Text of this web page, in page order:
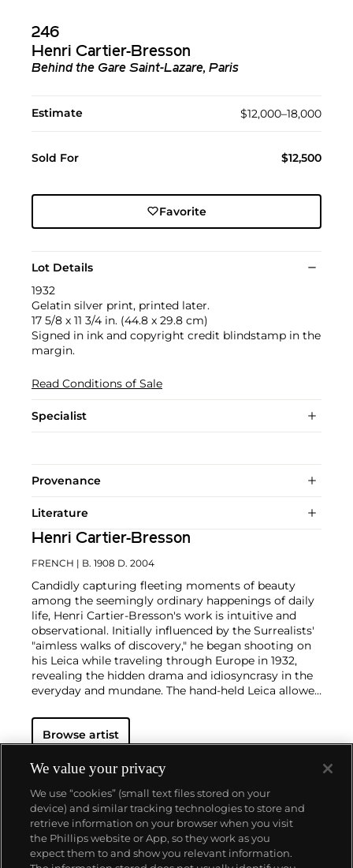
246
Henri Cartier-Bresson
Behind the Gare Saint-Lazare, Paris
Estimate $12,000–18,000
Sold For $12,500
Favorite
Lot Details
1932
Gelatin silver print, printed later.
17 5/8 x 11 3/4 in. (44.8 x 29.8 cm)
Signed in ink and copyright credit blindstamp in the
margin.
Read Conditions of Sale
Specialist
Provenance
Literature
Henri Cartier-Bresson
FRENCH | B. 1908 D. 2004
Candidly capturing fleeting moments of beauty
among the seemingly ordinary happenings of daily
life, Henri Cartier-Bresson's work is intuitive and
observational. Initially influenced by the Surrealists'
"aimless walks of discovery," he began shooting on
his Leica while traveling through Europe in 1932,
revealing the hidden drama and idiosyncrasy in the
everyday and mundane. The hand-held Leica allowed
notice as he wandered in foreign lands, taking
images that matched his bohemian spontaneity
Bresson did not plan or arrange his photographs.
His practice was to release the shutter at the
moment his instincts told him the scene before him
was in perfect balance. This he later famously titled
"the decisive moment" — a concept that would
influence photographers throughout the twentieth
century.
Browse artist
About us
We value your privacy
We use “cookies” (small text files stored on your
device) and similar tracking technologies to store and
retrieve information on your browser when you visit
the Phillips website or App, so they work as you
expect them to and show you relevant information.